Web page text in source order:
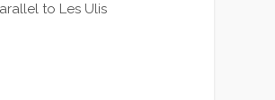
to Les Ulis